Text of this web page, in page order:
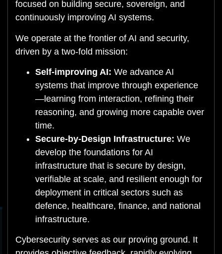
focused on building secure, sovereign, and
continuously improving AI systems.
We operate at the frontier of AI and security,
driven by a two-fold mission:
Self-improving AI: We advance AI
systems that improve through experience
—learning from interaction, refining their
reasoning, and growing more capable over
time.
Secure-by-Design Infrastructure: We
develop the foundations for AI
infrastructure that is secure by design,
verifiable at scale, and resilient enough for
deployment in critical sectors such as
defence, healthcare, finance, and national
infrastructure.
Cybersecurity serves as our proving ground. It